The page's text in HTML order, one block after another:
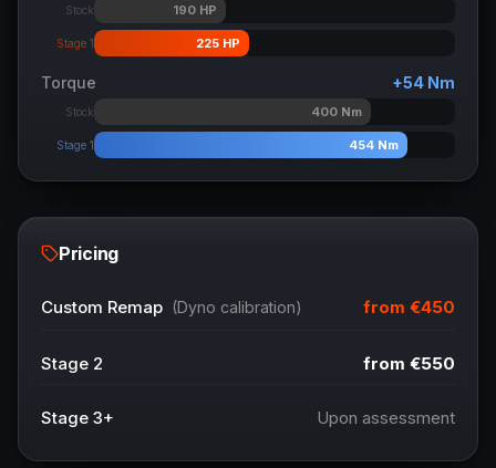
Stock 190HP
Stage 1 225 HP
Torque +54 Nm
Stock 400Nm
Stage 1 454 Nm
Pricing
Custom Remap (Dyno calibration) from €450
Stage 2 from €550
Stage 3+ Upon assessment